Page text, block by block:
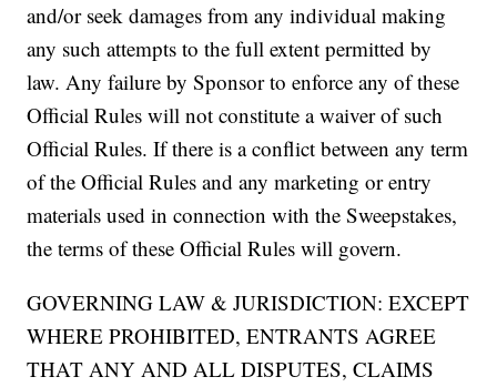
and/or seek damages from any individual making
any such attempts to the full extent permitted by
law. Any failure by Sponsor to enforce any of these
Official Rules will not constitute a waiver of such
Official Rules. If there is a conflict between any term
of the Official Rules and any marketing or entry
materials used in connection with the Sweepstakes,
the terms of these Official Rules will govern.
GOVERNING LAW & JURISDICTION: EXCEPT
WHERE PROHIBITED, ENTRANTS AGREE
THAT ANY AND ALL DISPUTES, CLAIMS